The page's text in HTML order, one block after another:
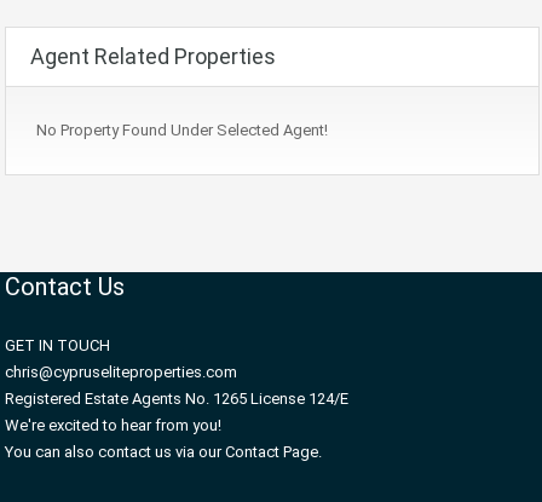
Agent Related Properties
No Property Found Under Selected Agent!
Contact Us
GET IN TOUCH
chris@cypruseliteproperties.com
Registered Estate Agents No. 1265 License 124/E
We're excited to hear from you!
You can also contact us via our Contact Page.